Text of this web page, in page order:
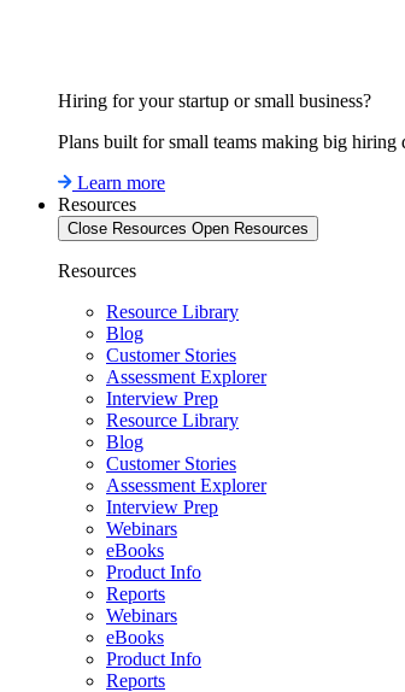
Hiring for your startup or small business?
Plans built for small teams making big hiring
Learn more
Resources
Close Resources Open Resources
Resources
Resource Library
Blog
Customer Stories
Assessment Explorer
Interview Prep
Resource Library
Blog
Customer Stories
Assessment Explorer
Interview Prep
Webinars
eBooks
Product Info
Reports
Webinars
eBooks
Product Info
Reports